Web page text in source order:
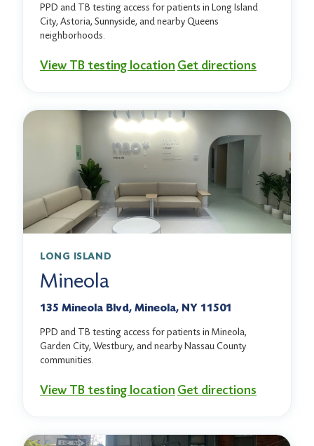
PPD and TB testing access for patients in Long Island
City, Astoria, Sunnyside, and nearby Queens
neighborhoods.
View TB testing location Get directions
LONG ISLAND
Mineola
135 Mineola Blvd, Mineola, NY 11501
PPD and TB testing access for patients in Mineola,
Garden City, Westbury, and nearby Nassau County
communities.
View TB testing location Get directions